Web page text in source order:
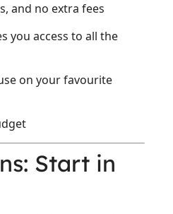
and no extra fees
you access to all the
on your favourite
Start in